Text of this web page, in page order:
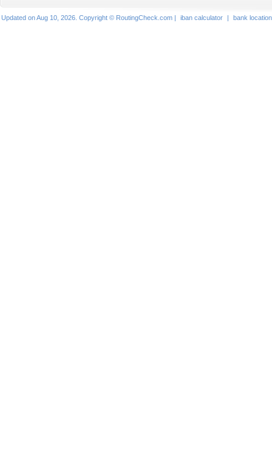
Updated on Aug 10, 2026. Copyright © RoutingCheck.com | iban calculator | bank